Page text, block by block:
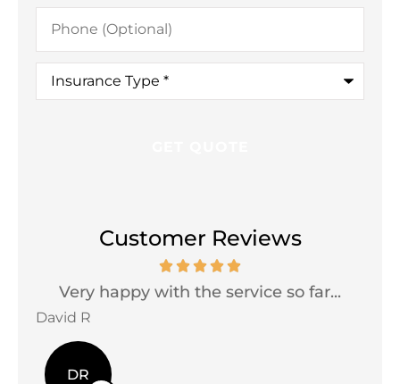
Phone
(Optional)
Insurance
Type*
Customer Reviews
Very happy with the service so far...
David R
DR